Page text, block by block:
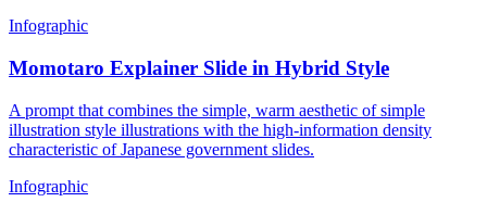
Infographic
Momotaro Explainer Slide in Hybrid Style
A prompt that combines the simple, warm aesthetic of simple
illustration style illustrations with the high-information density
characteristic of Japanese government slides.
Infographic